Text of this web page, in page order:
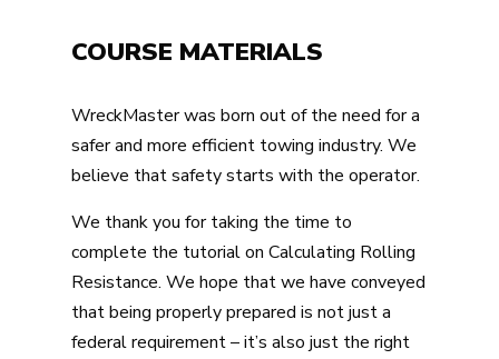
COURSE MATERIALS
WreckMaster was born out of the need for a
safer and more efficient towing industry. We
believe that safety starts with the operator.
We thank you for taking the time to
complete the tutorial on Calculating Rolling
Resistance. We hope that we have conveyed
that being properly prepared is not just a
federal requirement – it’s also just the right